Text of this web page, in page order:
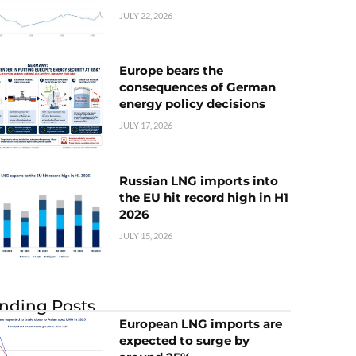
JULY 22, 2026
Europe bears the
consequences of German
energy policy decisions
JULY 17, 2026
Russian LNG imports into
the EU hit record high in H1
2026
JULY 15, 2026
Posts
European LNG imports are
expected to surge by